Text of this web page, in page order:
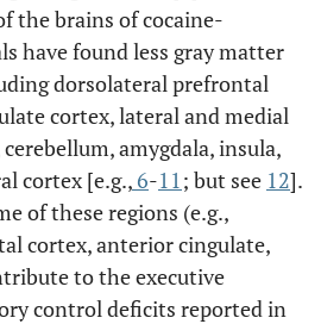
the brains of cocaine-
have found less gray matter
dorsolateral prefrontal
cortex, lateral and medial
amygdala, insula,
cortex [e.g., 6-11; but see 12].
of these regions (e.g.,
cortex, anterior cingulate,
to the executive
control deficits reported in